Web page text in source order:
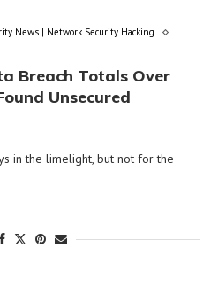
News | Network Security Hacking
Breach Totals Over
Unsecured
in the limelight, but not for the